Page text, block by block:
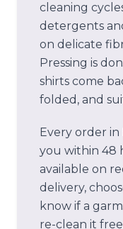
cleaning
detergents
on delicate
Pressing is
shirts come
folded, and
Every order in
you within 48
available on
delivery,
know if a
re-clean it